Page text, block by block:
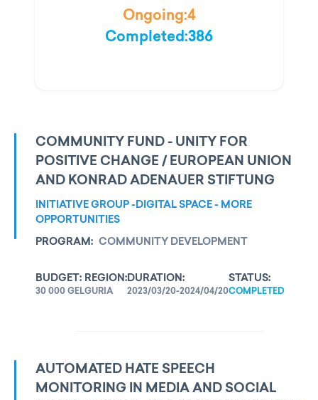
COMMUNITY FUND - UNITY FOR
POSITIVE CHANGE / EUROPEAN UNION
AND KONRAD ADENAUER STIFTUNG
INITIATIVE GROUP -DIGITAL SPACE - MORE
OPPORTUNITIES
PROGRAM: COMMUNITY DEVELOPMENT
BUDGET:
30 000 GEL
REGION:
GURIA
DURATION:
2023/03/20-2024/04/20
STATUS:
COMPLETED
AUTOMATED HATE SPEECH
MONITORING IN MEDIA AND SOCIAL
Ongoing:4
Completed:386